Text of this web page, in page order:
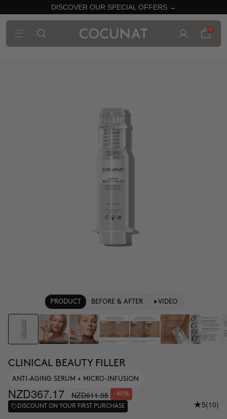
DISCOVER OUR SPECIAL OFFERS →
0
PRODUCT BEFORE & AFTER VIDEO
CLINICAL BEAUTY FILLER
ANTI-AGING SERUM + MICRO-INFUSION
NZD367.17 NZD611.95 -40%
DISCOUNT ON YOUR FIRST PURCHASE 5(10)